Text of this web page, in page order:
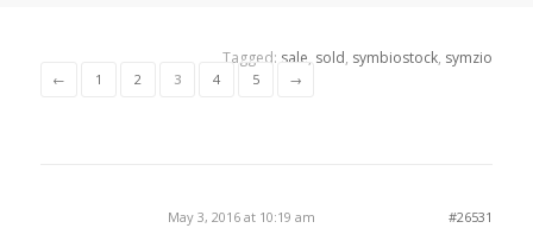
Tagged: sale sold, symbiostock, symzio
← 1 2 3 4 5 →
May 3, 2016 at 10:19 am #26531